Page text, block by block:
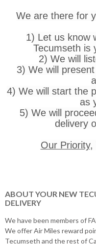
We are there for
1) Let us know
Tecumseth is
2) We will
3) We will
4) We will start the
as
5) We will
delivery
Our Priority,
ABOUT YOUR NEW
DELIVERY
We have been members of
We offer Air Miles reward
Tecumseth and the rest of